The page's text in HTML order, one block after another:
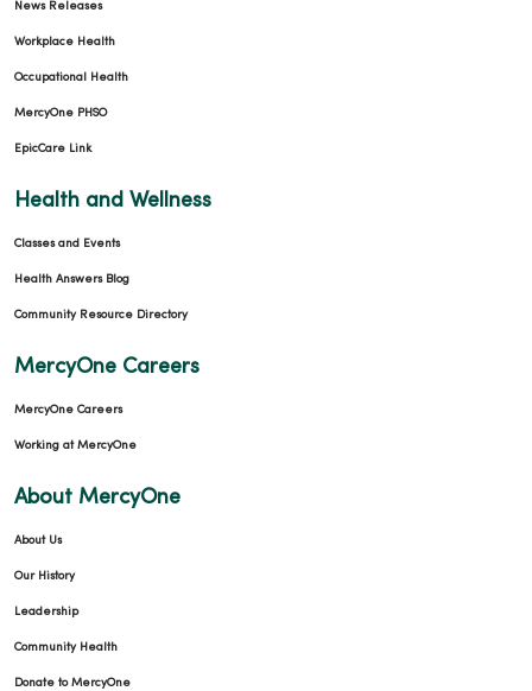
News Releases
Workplace Health
Occupational Health
MercyOne PHSO
EpicCare Link
Health and Wellness
Classes and Events
Health Answers Blog
Community Resource Directory
MercyOne Careers
MercyOne Careers
Working at MercyOne
About MercyOne
About Us
Our History
Leadership
Community Health
Donate to MercyOne